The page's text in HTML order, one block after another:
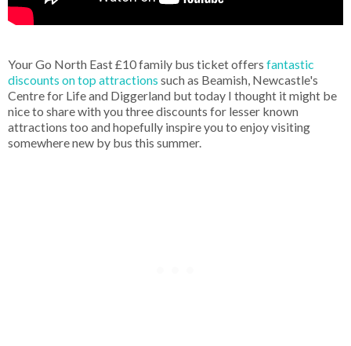
Your Go North East £10 family bus ticket offers fantastic
discounts on top attractions such as Beamish, Newcastle's
Centre for Life and Diggerland but today I thought it might be
nice to share with you three discounts for lesser known
attractions too and hopefully inspire you to enjoy visiting
somewhere new by bus this summer.